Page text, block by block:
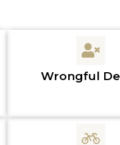
Wrongful